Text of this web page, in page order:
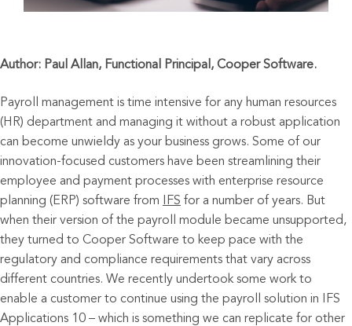
Author: Paul Allan, Functional Principal, Cooper Software.
Payroll management is time intensive for any human resources
(HR) department and managing it without a robust application
can become unwieldy as your business grows. Some of our
innovation-focused customers have been streamlining their
employee and payment processes with enterprise resource
planning (ERP) software from
IFS for a number of years. But
when their version of the payroll module became unsupported,
they turned to Cooper Software to keep pace with the
regulatory and compliance requirements that vary across
different countries. We recently undertook some work to
enable a customer to continue using the payroll solution in IFS
Applications 10 – which is something we can replicate for other